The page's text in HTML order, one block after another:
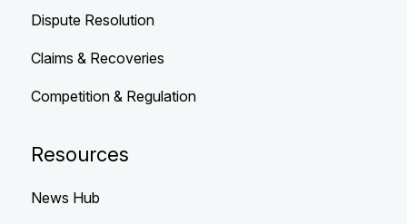
Dispute Resolution
Claims & Recoveries
Competition & Regulation
Resources
News Hub